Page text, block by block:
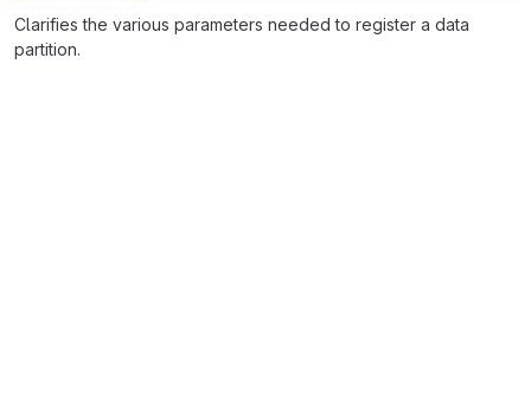
Clarifies the various parameters needed to register a data
partition.